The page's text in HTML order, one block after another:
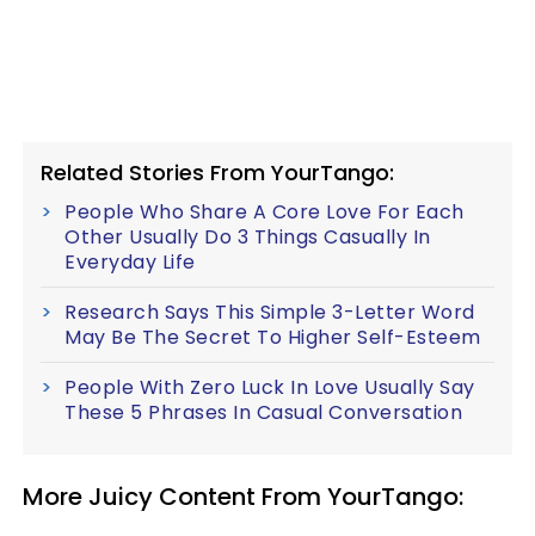
Related Stories From YourTango:
People Who Share A Core Love For Each
Other Usually Do 3 Things Casually In
Everyday Life
Research Says This Simple 3-Letter Word
May Be The Secret To Higher Self-Esteem
People With Zero Luck In Love Usually Say
These 5 Phrases In Casual Conversation
More Juicy Content From YourTango: